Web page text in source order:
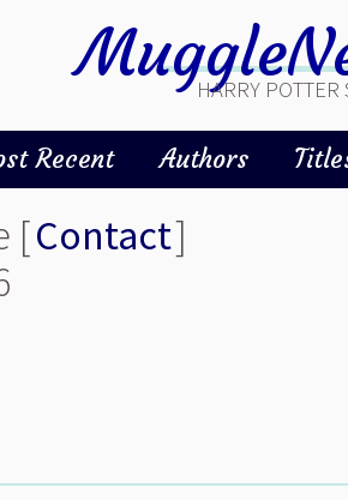
HARRY
Recent Authors
[Contact]